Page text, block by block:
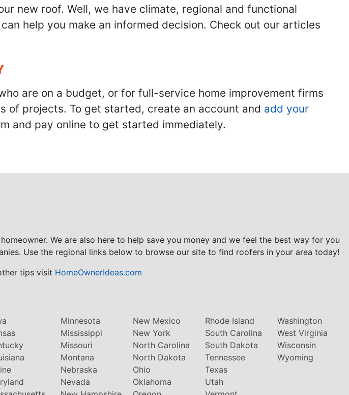
new roof. Well, we have climate, regional and functional
help you make an informed decision. Check out our articles
are on a budget, or for full-service home improvement firms
of projects. To get started, create an account and add your
and pay online to get started immediately.
We are also here to help save you money and we feel the best way for you
Use the regional links below to browse our site to find roofers in your area today!
tips visit HomeOwnerIdeas.com
Minnesota
Mississippi
Missouri
Montana
Nebraska
Nevada
New Mexico
New York
North Carolina
North Dakota
Ohio
Oklahoma
Rhode Island
South Carolina
South Dakota
Tennessee
Texas
Utah
Washington
West Virginia
Wisconsin
Wyoming